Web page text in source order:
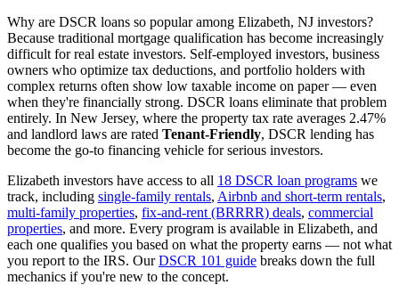
Why are DSCR loans so popular among Elizabeth, NJ investors?
Because traditional mortgage qualification has become increasingly
difficult for real estate investors. Self-employed investors, business
owners who optimize tax deductions, and portfolio holders with
complex returns often show low taxable income on paper — even
when they're financially strong. DSCR loans eliminate that problem
entirely. In New Jersey, where the property tax rate averages 2.47%
and landlord laws are rated Tenant-Friendly, DSCR lending has
become the go-to financing vehicle for serious investors.
Elizabeth investors have access to all 18 DSCR loan programs we
track, including single-family rentals, Airbnb and short-term rentals,
multi-family properties, fix-and-rent (BRRRR) deals, commercial
properties, and more. Every program is available in Elizabeth, and
each one qualifies you based on what the property earns — not what
you report to the IRS. OurDSCR 101 guide breaks down the full
mechanics if you're new to the concept.